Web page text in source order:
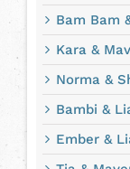
Bam Bam
Kara &
Norma &
Bambi &
Ember &